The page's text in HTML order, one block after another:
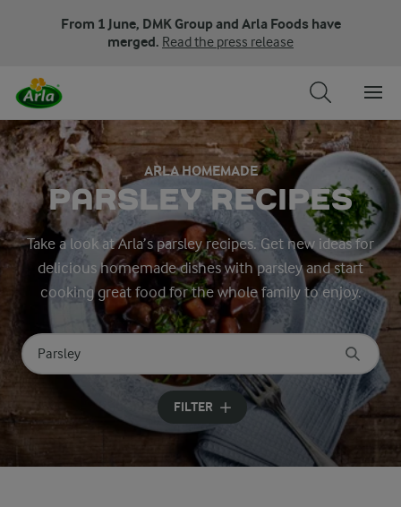
From 1 June, DMK Group and Arla Foods have
merged. Read the press release
ARLA HOMEMADE
PARSLEY RECIPES
Take a look at Arla’s parsley recipes. Get new ideas for
delicious homemade dishes with parsley and start
cooking great food for the whole family to enjoy.
Search for category
Input search terms to search
FILTER